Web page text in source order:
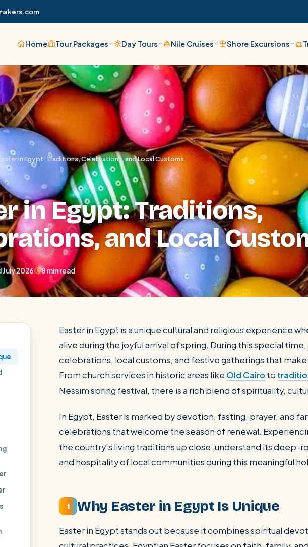
Home Tour Packages Day Tours Nile Cruises Shore Excursions
Easter in Egypt: Traditions, Celebrations, and Local Customs
in Egypt: Traditions,
and Local
2026 8 min read
Easter in Egypt is a unique cultural and religious experience
alive during the joyful arrival of spring. During this special
celebrations, local customs, and festive gatherings that
From church services in historic areas like Old Cairo to
Nessim spring festival, there is a rich blend of spirituality,
In Egypt, Easter is marked by devotion, fasting, prayer, and
celebrations that welcome the season of renewal.
the country’s living traditions up close, understand its deep-
and hospitality of local communities during this meaningful
1 Why Easter in Egypt Is Unique
Easter in Egypt stands out because it combines spiritual